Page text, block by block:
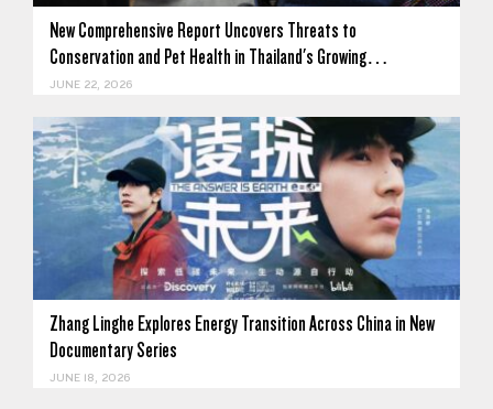
New Comprehensive Report Uncovers Threats to
Conservation and Pet Health in Thailand's Growing…
JUNE 22, 2026
Zhang Linghe Explores Energy Transition Across China in New
Documentary Series
JUNE 18, 2026